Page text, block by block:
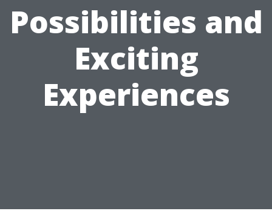
Possibilities and
Exciting
Experiences